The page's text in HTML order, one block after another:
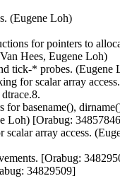
(Eugene Loh)
for pointers to
Hees, Eugene Loh)
tick-* probes. (Eugene
for scalar array
for basename(),
Loh) [Orabug:
array access.
[Orabug:
34829509]